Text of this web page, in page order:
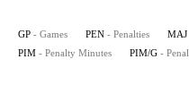
GP - Games PEN - Penalties MAJ
PIM - Penalty Minutes PIM/G -